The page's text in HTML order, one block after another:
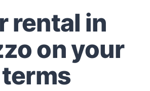
rental in
on your
terms